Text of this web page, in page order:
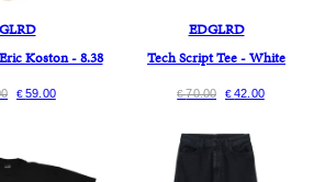
Koston - 8.38
€59.00
EDGLRD
Tech Script Tee - White
€70.00 €42.00